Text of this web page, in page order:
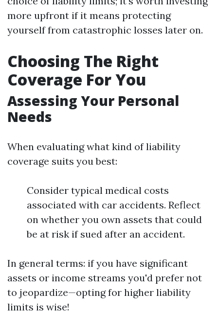
more upfront if it means protecting
yourself from catastrophic losses later on.
Choosing The Right
Coverage For You
Assessing Your Personal
Needs
When evaluating what kind of liability
coverage suits you best:
Consider typical medical costs
associated with car accidents. Reflect
on whether you own assets that could
be at risk if sued after an accident.
In general terms: if you have significant
assets or income streams you'd prefer not
to jeopardize—opting for higher liability
limits is wise!